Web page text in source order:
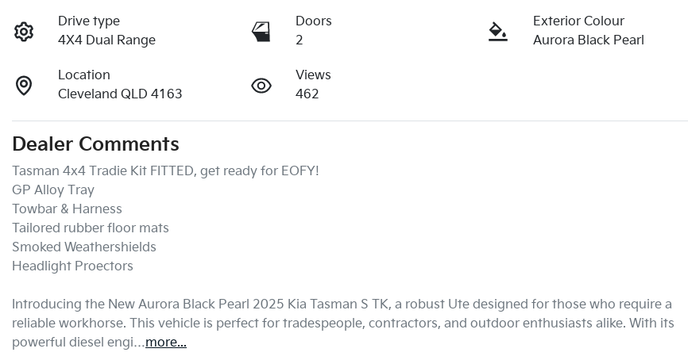
Drive type
4X4 Dual Range
Doors
2
Exterior Colour
Aurora Black Pearl
Location
Cleveland QLD 4163
Views
462
Dealer Comments
Tasman 4x4 Tradie Kit FITTED, get ready for EOFY!
GP Alloy Tray
Towbar & Harness
Tailored rubber floor mats
Smoked Weathershields
Headlight Proectors
Introducing the New Aurora Black Pearl 2025 Kia Tasman S TK, a robust Ute designed for those who require a
reliable workhorse. This vehicle is perfect for tradespeople, contractors, and outdoor enthusiasts alike. With its
powerful diesel engi…more...